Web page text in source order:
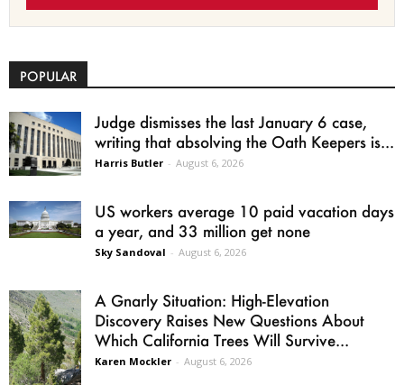
POPULAR
Judge dismisses the last January 6 case,
writing that absolving the Oath Keepers is...
Harris Butler - August 6, 2026
US workers average 10 paid vacation days
a year, and 33 million get none
Sky Sandoval - August 6, 2026
A Gnarly Situation: High-Elevation
Discovery Raises New Questions About
Which California Trees Will Survive...
Karen Mockler - August 6, 2026